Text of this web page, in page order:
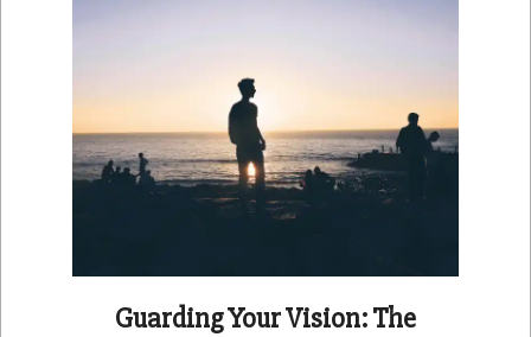
Guarding Your Vision: The